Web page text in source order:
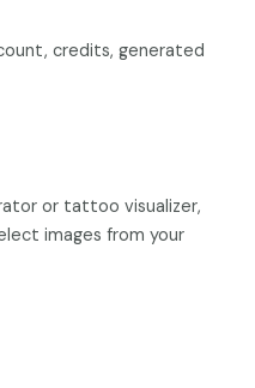
credits, generated
or tattoo visualizer,
images from your